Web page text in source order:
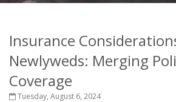
Insurance
Newlyweds: Merging
Coverage
Tuesday, August 6, 2024